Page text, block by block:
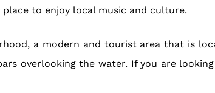
to enjoy local music and culture.
a modern and tourist area that is
overlooking the water. If you are